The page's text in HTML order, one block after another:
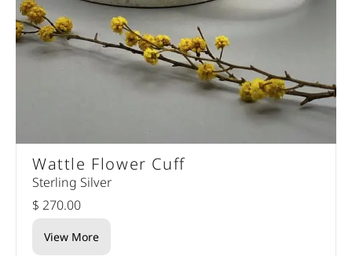
Wattle Flower Cuff
Sterling Silver
$ 270.00
View More